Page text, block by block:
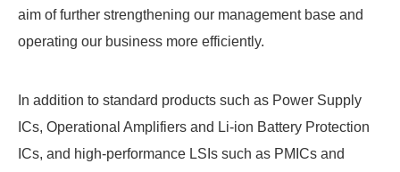
aim of further strengthening our management base and
operating our business more efficiently.
In addition to standard products such as Power Supply
ICs, Operational Amplifiers and Li-ion Battery Protection
ICs, and high-performance LSIs such as PMICs and